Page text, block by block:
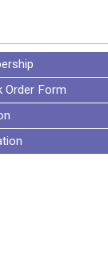
Order Form